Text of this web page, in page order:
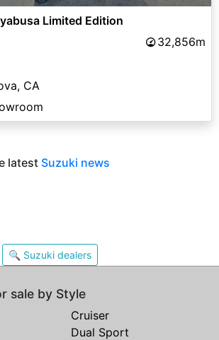
Limited Edition
32,856m
CA
latest Suzuki news
🔍 Suzuki dealers
sale by Style
Cruiser
Dual Sport